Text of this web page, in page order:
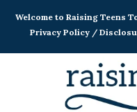
Welcome to Raising Teens
Privacy Policy /